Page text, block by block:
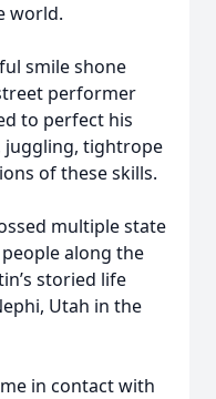
world.
smile shone
performer
to perfect his
juggling, tightrope
of these skills.
multiple state
along the
storied life
Utah in the
in contact with